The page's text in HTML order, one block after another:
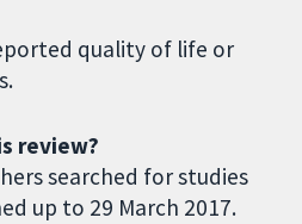
quality of life or
review?
searched for studies
up to 29 March 2017.